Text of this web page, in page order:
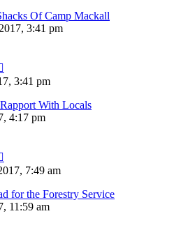
Of Camp Mackall
3:41 pm
3:41 pm
With Locals
4:17 pm
7:49 am
for the Forestry Service
11:59 am